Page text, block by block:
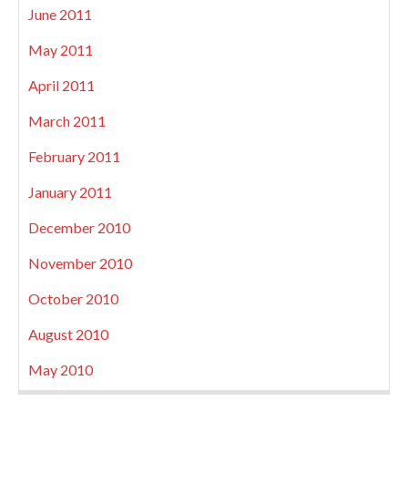
June 2011
May 2011
April 2011
March 2011
February 2011
January 2011
December 2010
November 2010
October 2010
August 2010
May 2010